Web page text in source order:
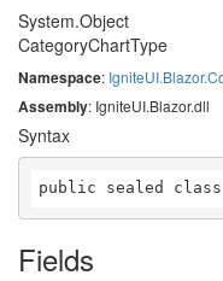
System.Object
CategoryChartType
Namespace:
Assembly: IgniteUI.Blazor.dll
Syntax
public sealed class
Fields